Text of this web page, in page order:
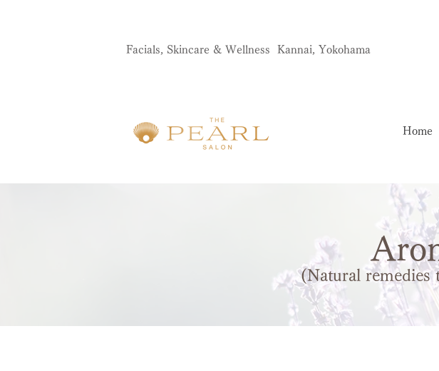
Facials, Skincare & Wellness Kannai, Yokohama
Home
​(Natural remedies